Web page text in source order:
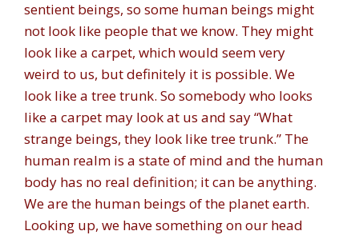
sentient beings, so some human beings might
not look like people that we know. They might
look like a carpet, which would seem very
weird to us, but definitely it is possible. We
look like a tree trunk. So somebody who looks
like a carpet may look at us and say “What
strange beings, they look like tree trunk.” The
human realm is a state of mind and the human
body has no real definition; it can be anything.
We are the human beings of the planet earth.
Looking up, we have something on our head